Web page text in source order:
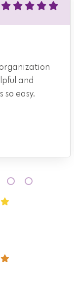
and
so easy.